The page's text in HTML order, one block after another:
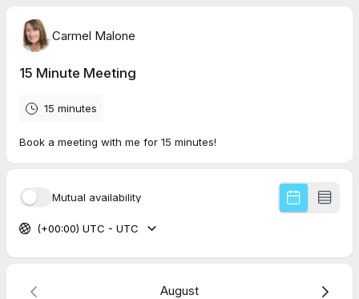
Carmel Malone
15 Minute Meeting
15 minutes
Book a meeting with me for 15 minutes!
Mutual availability
(+00:00) UTC - UTC
August